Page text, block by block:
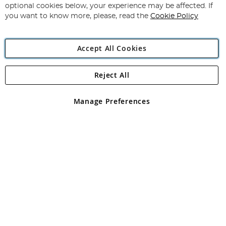
Newsletter:
Angling Direct Plc
Angling Direct plc, 2D Wendover Road, Rackheath Industrial
registered in England and Wales No 05151321. VAT No GB 152140945
optional cookies below, your experience may be affected. If
you want to know more, please, read the Cookie Policy
Accept All Cookies
Manage Preferences
Reject All